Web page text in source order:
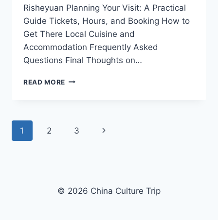
Risheyuan Planning Your Visit: A Practical
Guide Tickets, Hours, and Booking How to
Get There Local Cuisine and
Accommodation Frequently Asked
Questions Final Thoughts on…
READ MORE EXPERIENCE
GUIDE
Page
1 2 3
Next
© 2026 China Culture Trip